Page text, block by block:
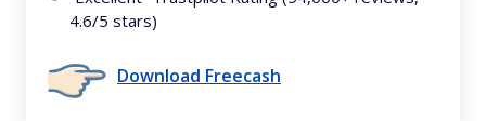
4.6/5 stars)
Download Freecash